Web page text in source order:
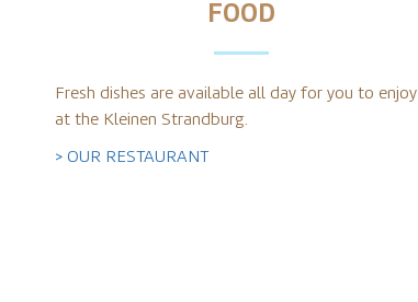
FOOD
Fresh dishes are available all day for you to enjoy
at the Kleinen Strandburg.
> OUR RESTAURANT